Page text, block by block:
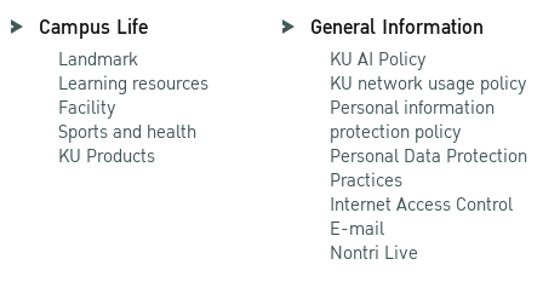
Campus Life
Landmark
Learning resources
Facility
Sports and health
KU Products
General Information
KU AI Policy
KU network usage policy
Personal information
protection policy
Personal Data Protection
Practices
Internet Access Control
E-mail
Nontri Live